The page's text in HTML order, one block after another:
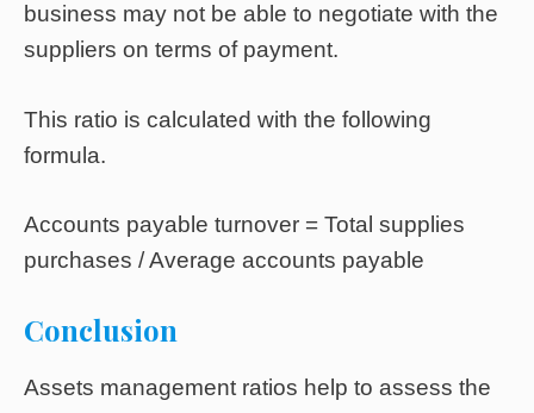
business may not be able to negotiate with the
suppliers on terms of payment.
This ratio is calculated with the following
formula.
Accounts payable turnover = Total supplies
purchases / Average accounts payable
Conclusion
Assets management ratios help to assess the